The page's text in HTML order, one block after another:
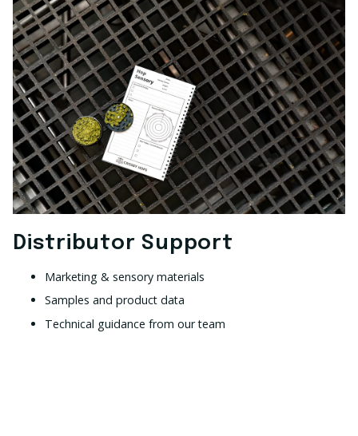
Distributor Support
Marketing & sensory materials
Samples and product data
Technical guidance from our team